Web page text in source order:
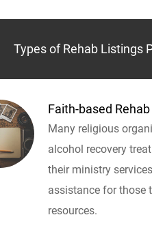
Types of Rehab Listings
Faith-based Rehab
Many religious
alcohol recovery
their ministry
assistance for those
resources.